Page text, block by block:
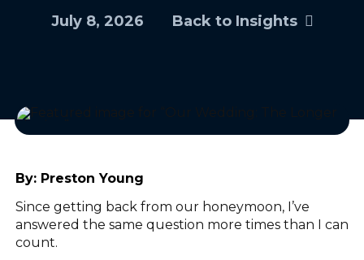
July 8, 2026 Back to Insights
By:Preston Young
Since getting back from our honeymoon, I’ve
answered the same question more times than I can
count.